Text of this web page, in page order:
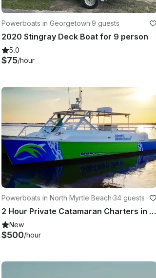
Powerboats in Georgetown·9 guests
2020 Stingray Deck Boat for 9 person
5.0
$75/hour
Powerboats in North Myrtle Beach·34 guests
2 Hour Private Catamaran Charters in North Myrtle Beach
New
$500/hour